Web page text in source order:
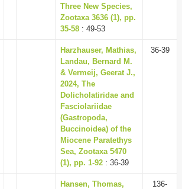
Three New Species,
Zootaxa 3636 (1), pp.
35-58 : 49-53
Harzhauser, Mathias,
Landau, Bernard M.
& Vermeij, Geerat J.,
2024, The
Dolicholatiridae and
Fasciolariidae
(Gastropoda,
Buccinoidea) of the
Miocene Paratethys
Sea, Zootaxa 5470
(1), pp. 1-92 : 36-39
36-39
Hansen, Thomas,
136-